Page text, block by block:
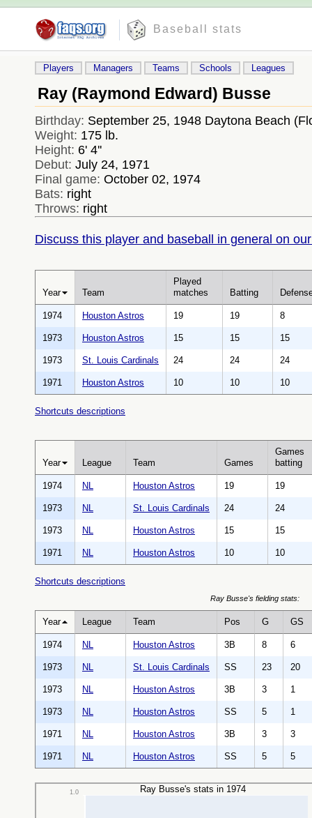
Baseball stats
Players Managers Teams Schools Leagues
Ray (Raymond Edward) Busse
Birthday: September 25, 1948 Daytona Beach
Weight: 175 lb.
Height: 6' 4''
Debut: July 24, 1971
Final game: October 02, 1974
Bats: right
Throws: right
Discuss this player and baseball in general on
Year Team
Played
matches
Batting
1974 Houston Astros 19 19 8
1973 Houston Astros 15 15 15
1973 St. Louis Cardinals 24 24 24
1971 Houston Astros 10 10 10
Shortcuts descriptions
Year League Team Games
Games
batting
1974 NL Houston Astros 19 19
1973 NL St. Louis Cardinals 24 24
1973 NL Houston Astros 15 15
1971 NL Houston Astros 10 10
Shortcuts descriptions
Year League Team Pos G GS
Ray Busse's fielding stats:
1974 NL Houston Astros 3B 8 6
1973 NL St. Louis Cardinals SS 23 20
1973 NL Houston Astros 3B 3 1
1973 NL Houston Astros SS 5 1
1971 NL Houston Astros 3B 3 3
1971 NL Houston Astros SS 5 5
Ray Busse's stats in 1974
1.0